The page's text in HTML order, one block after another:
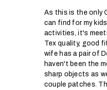
As this is the only
can find for my
activities, it's
Tex quality, good
wife has a pair of
haven't been the
sharp objects as
couple patches.